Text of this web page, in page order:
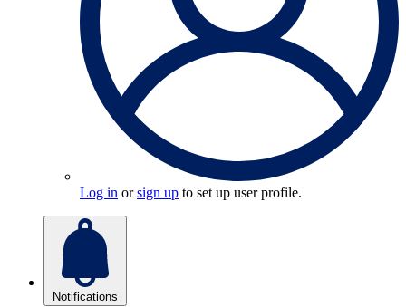
Log in orsign up to set up user profile.
Notifications